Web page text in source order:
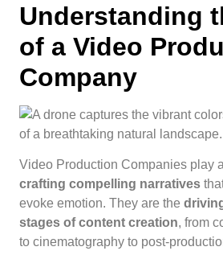
Understanding
of a Video
Company
Video Production Companies play a
crafting compelling narratives
evoke emotion. They are the
stages of content creation, from
to cinematography to post-